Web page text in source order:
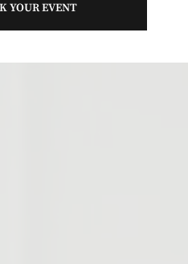
YOUR EVENT